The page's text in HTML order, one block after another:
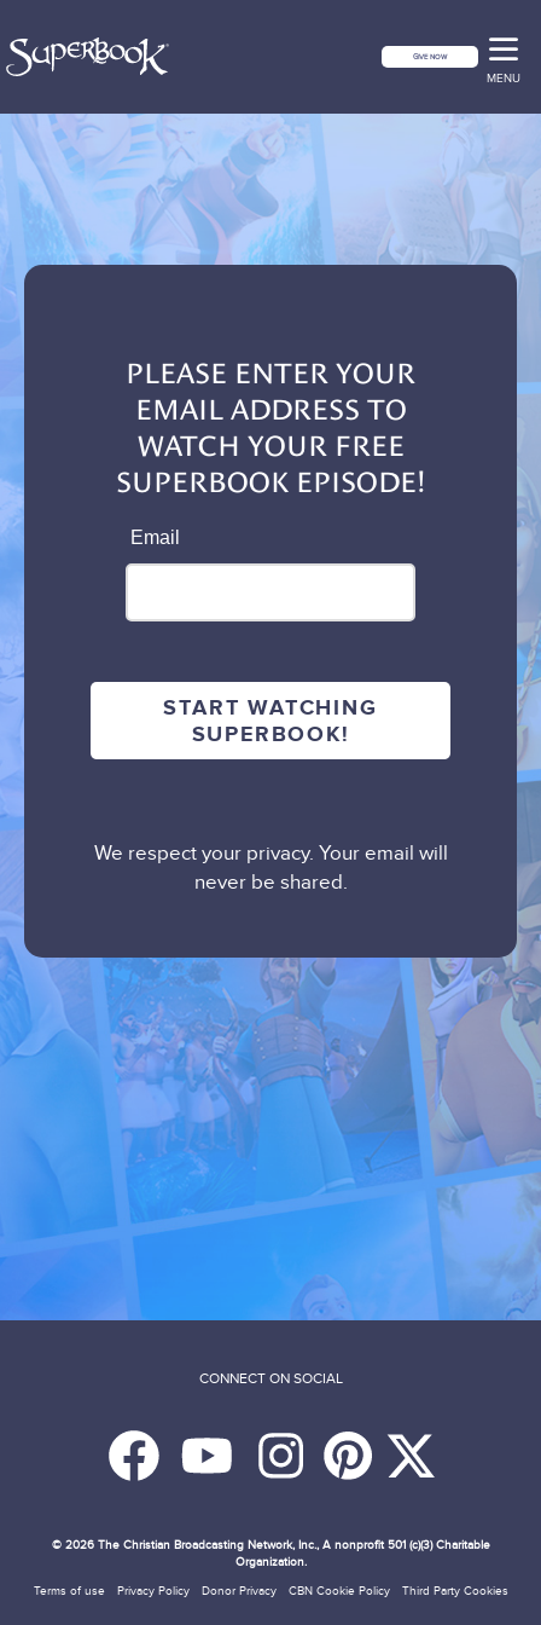
GIVE NOW
MENU
PLEASE ENTER YOUR
EMAIL ADDRESS TO
WATCH YOUR FREE
SUPERBOOK EPISODE!
email
We respect your privacy. Your email will
never be shared.
CONNECT ON SOCIAL
© 2026The Christian Broadcasting Network, Inc., A nonprofit 501 (c)(3) Charitable
Organization.
Terms of use Privacy Policy Donor Privacy CBN Cookie Policy Third Party Cookies